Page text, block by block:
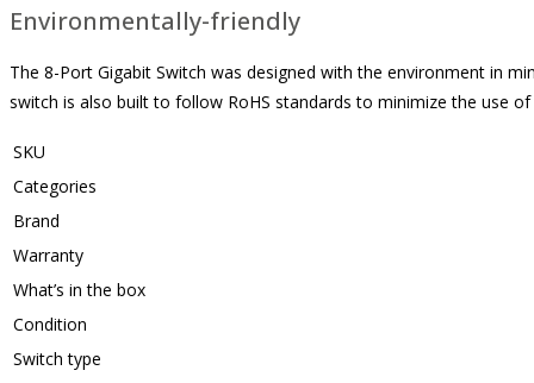
Environmentally-friendly
The 8-Port Gigabit Switch was designed with the environment in
switch is also built to follow RoHS standards to minimize the use
SKU
Categories
Brand
Warranty
What’s in the box
Condition
Switch type